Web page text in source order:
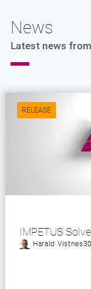
News
Latest news
RELEASE
IMPETUS
Harald Vistnes